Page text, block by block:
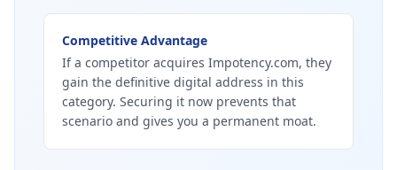
Competitive Advantage
If a competitor acquires Impotency.com, they
gain the definitive digital address in this
category. Securing it now prevents that
scenario and gives you a permanent moat.